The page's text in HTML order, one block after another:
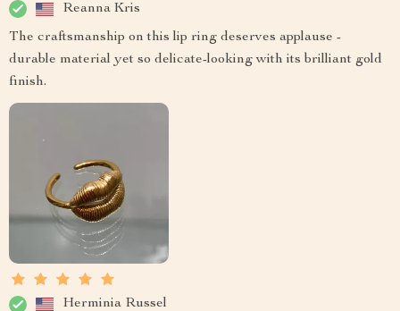
Reanna Kris
The craftsmanship on this lip ring deserves applause -
durable material yet so delicate-looking with its brilliant gold
finish.
Herminia Russel